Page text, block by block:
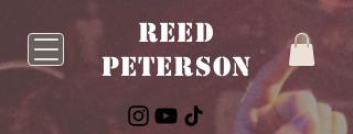
Reed
Peterson